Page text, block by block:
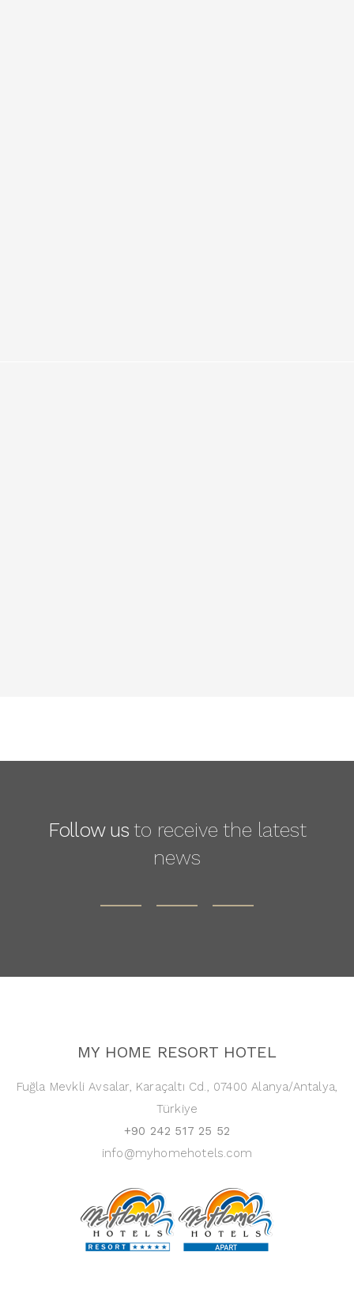
Follow usto receive the latest
news
MY HOME RESORT HOTEL
Fuğla Mevkli Avsalar, Karaçaltı Cd., 07400 Alanya/Antalya,
Türkiye
+90 242 517 25 52
info@myhomehotels.com